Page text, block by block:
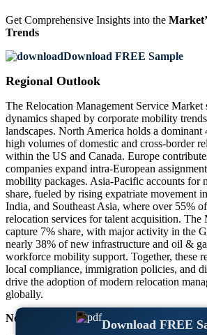
Download FREE
Get Comprehensive Insights into the
Trends
Download FREE Sample
Regional Outlook
The Relocation Management Service Market
dynamics shaped by corporate mobility
landscapes. North America holds a dominant
high volumes of domestic and cross-border
within the US and Canada. Europe
companies expand intra-European
mobility packages. Asia-Pacific accounts for
share, fueled by rising expatriate movement
India, and Southeast Asia, where over 55%
relocation services for talent acquisition.
capture 7% share, with major activity in the
nearly 38% of new infrastructure and oil &
workforce mobility support. Together, these
local compliance, immigration policies, and
drive the adoption of modern relocation
globally.
North America